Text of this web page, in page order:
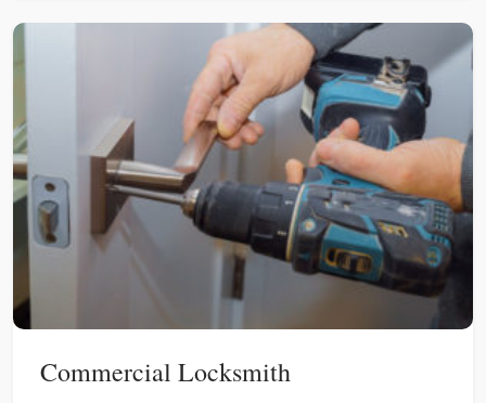
Commercial Locksmith